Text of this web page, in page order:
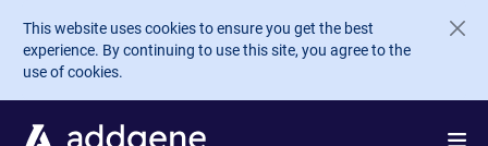
Skip to main content
This website uses cookies to ensure you get the best
experience. By continuing to use this site, you agree to the
use of cookies.